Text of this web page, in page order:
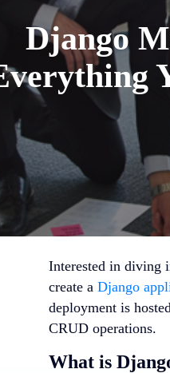
Django
Interested in diving
create a Django
deployment is
CRUD operations.
What is